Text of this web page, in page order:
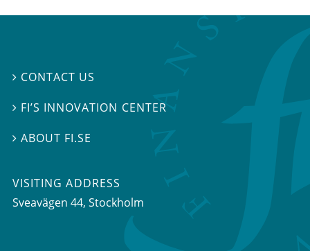
 CONTACT US
 FI’S INNOVATION CENTER
ABOUT FI.SE
VISITING ADDRESS
Sveavägen 44, Stockholm